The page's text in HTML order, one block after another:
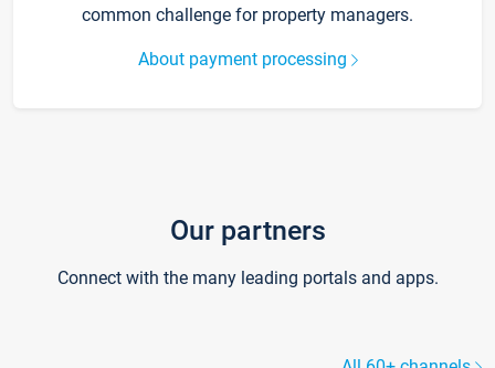
common challenge for property managers.
About payment processing
Our partners
Connect with the many leading portals and apps.